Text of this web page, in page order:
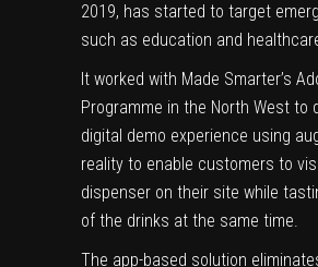
2019, has started to target
such as education and
It worked with Made Smarter’s
Programme in the North West to
digital demo experience using
reality to enable customers to
dispenser on their site while
of the drinks at the same time.
The app-based solution